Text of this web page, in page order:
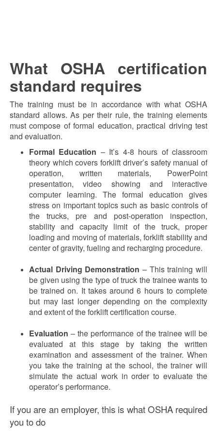
What OSHA certification
standard requires
The training must be in accordance with what OSHA
standard allows. As per their rule, the training elements
must compose of formal education, practical driving test
and evaluation.
Formal Education – It’s 4-8 hours of classroom
theory which covers forklift driver’s safety manual of
operation, written materials, PowerPoint
presentation, video showing and interactive
computer learning. The formal education gives
stress on important topics such as basic controls of
the trucks, pre and post-operation inspection,
stability and capacity limit of the truck, proper
loading and moving of materials, forklift stability and
center of gravity, fueling and recharging procedure.
Actual Driving Demonstration – This training will
be given using the type of truck the trainee wants to
be trained on. It takes around 6 hours to complete
but may last longer depending on the complexity
and extent of the forklift certification course.
Evaluation – the performance of the trainee will be
evaluated at this stage by taking the written
examination and assessment of the trainer. When
you take the training at the school, the trainer will
simulate the actual work in order to evaluate the
operator’s performance.
If you are an employer, this is what OSHA required
you to do